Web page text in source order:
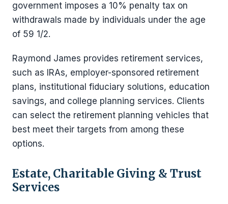
government imposes a 10% penalty tax on
withdrawals made by individuals under the age
of 59 1/2.
Raymond James provides retirement services,
such as IRAs, employer-sponsored retirement
plans, institutional fiduciary solutions, education
savings, and college planning services. Clients
can select the retirement planning vehicles that
best meet their targets from among these
options.
Estate, Charitable Giving & Trust
Services